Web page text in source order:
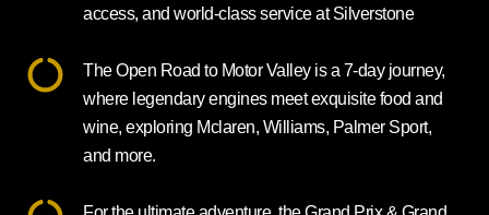
access, and world-class service at Silverstone
The Open Road to Motor Valley is a 7-day journey,
where legendary engines meet exquisite food and
wine, exploring Mclaren, Williams, Palmer Sport,
and more.